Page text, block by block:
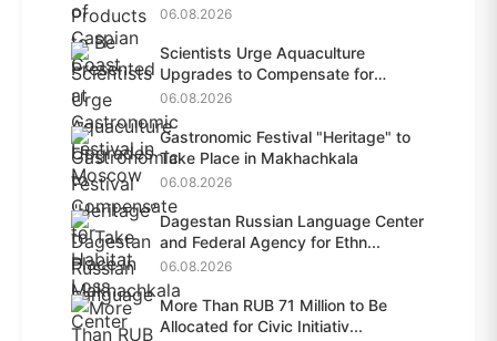
i...
06.08.2026
Scientists Urge Aquaculture
Upgrades to Compensate for
Habit...
06.08.2026
Gastronomic Festival "Heritage" to
Take Place in Makhachkala
06.08.2026
Dagestan Russian Language Center
and Federal Agency for Ethn...
06.08.2026
More Than RUB 71 Million to Be
Allocated for Civic Initiativ...